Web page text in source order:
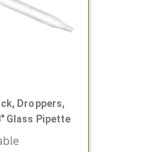
Droppers,
Glass Pipette